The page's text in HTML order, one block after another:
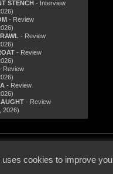
STENCH - Interview
- Review
- Review
- Review
Review
- Review
- Review
2026)
cookies to improve